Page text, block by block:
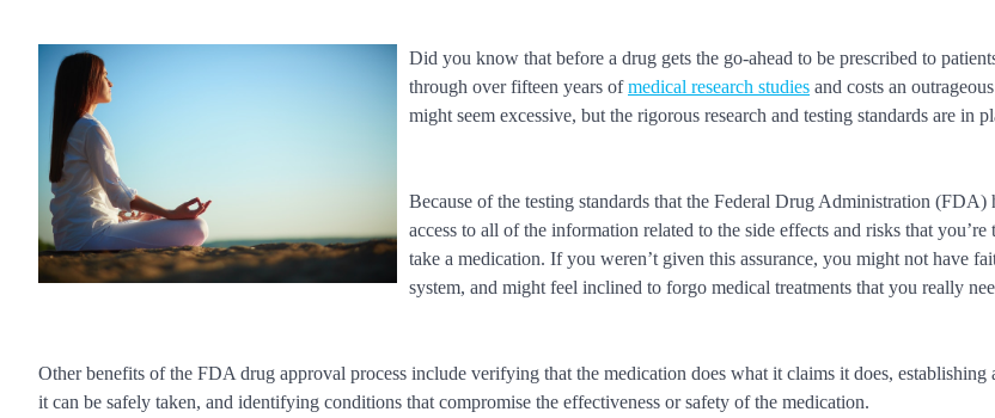
Did you know that before a drug gets the go-ahead to be prescribed to
through over fifteen years ofmedical research studies and costs an
might seem excessive, but the rigorous research and testing standards are in
Because of the testing standards that the Federal Drug Administration (FDA)
access to all of the information related to the side effects and risks that
take a medication. If you weren’t given this assurance, you might not have
system, and might feel inclined to forgo medical treatments that you really
Other benefits of the FDA drug approval process include verifying that the medication does what it claims it does,
it can be safely taken, and identifying conditions that compromise the effectiveness or safety of the medication.